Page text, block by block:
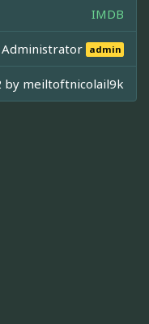
IMDB
Administrator admin
by meiltoftnicolail9k